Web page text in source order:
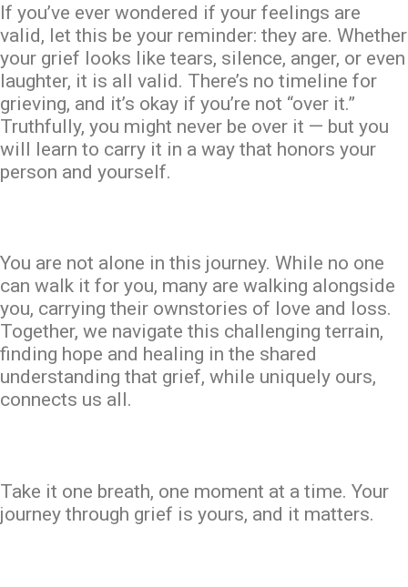
If you’ve ever wondered if your feelings are
valid, let this be your reminder: they are. Whether
your grief looks like tears, silence, anger, or even
laughter, it is all valid. There’s no timeline for
grieving, and it’s okay if you’re not “over it.”
Truthfully, you might never be over it — but you
will learn to carry it in a way that honors your
person and yourself.
You are not alone in this journey. While no one
can walk it for you, many are walking alongside
you, carrying their ownstories of love and loss.
Together, we navigate this challenging terrain,
finding hope and healing in the shared
understanding that grief, while uniquely ours,
connects us all.
Take it one breath, one moment at a time. Your
journey through grief is yours, and it matters.